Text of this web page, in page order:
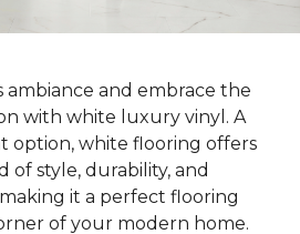
ambiance and embrace the
with white luxury vinyl. A
option, white flooring offers
of style, durability, and
it a perfect flooring
of your modern home.